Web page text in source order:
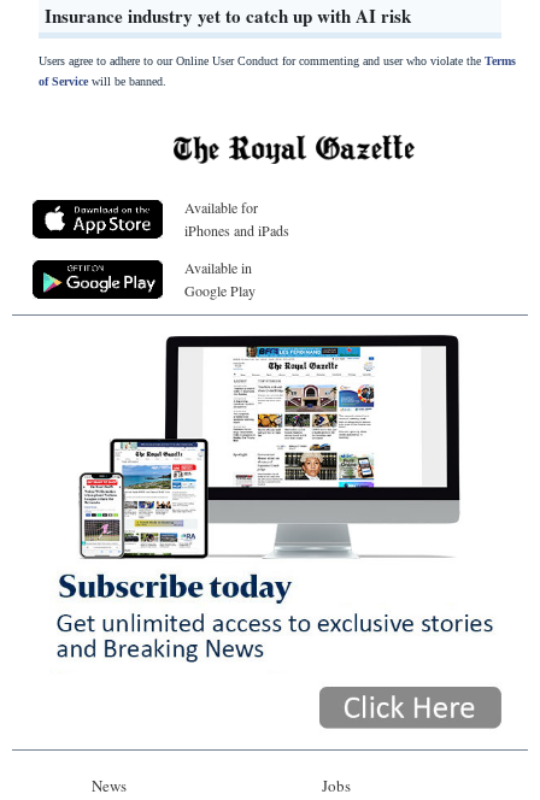
Insurance industry yet to catch up with AI risk
Users agree to adhere to our Online User Conduct for commenting and user who violate the Terms
of Servicewill be banned.
Available for
iPhones and iPads
Available in
Google Play
News Jobs